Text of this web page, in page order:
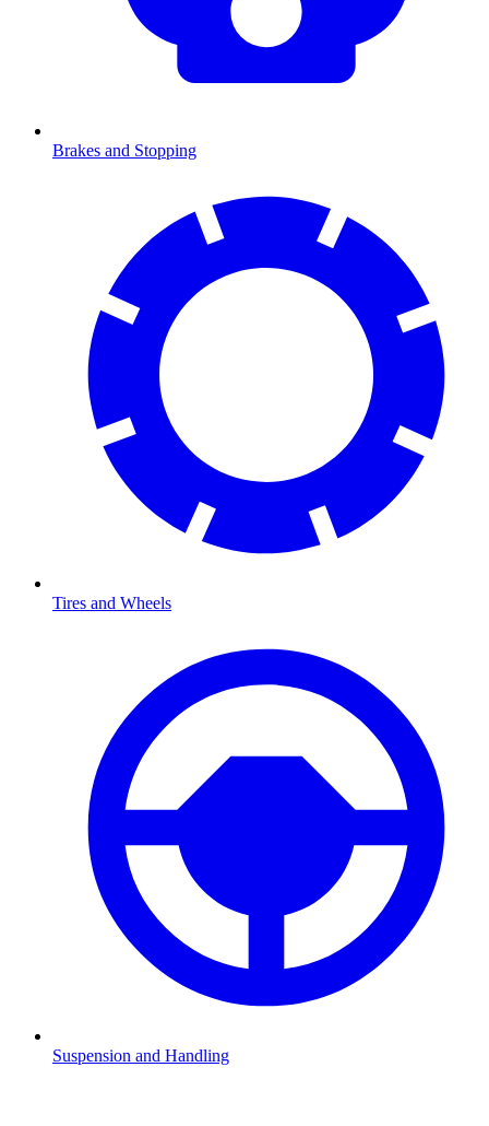
Brakes and Stopping
Tires and Wheels
Suspension and Handling